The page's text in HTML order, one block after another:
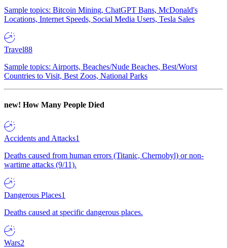
Sample topics: Bitcoin Mining, ChatGPT Bans, McDonald's
Locations, Internet Speeds, Social Media Users, Tesla Sales
Travel88
Sample topics: Airports, Beaches/Nude Beaches, Best/Worst
Countries to Visit, Best Zoos, National Parks
new! How Many People Died
Accidents and Attacks1
Deaths caused from human errors (Titanic, Chernobyl) or non-
wartime attacks (9/11).
Dangerous Places1
Deaths caused at specific dangerous places.
Wars2